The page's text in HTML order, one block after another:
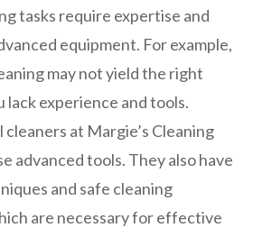
tasks require expertise and
equipment. For example,
may not yield the right
lack experience and tools.
cleaners at Margie’s Cleaning
advanced tools. They also have
and safe cleaning
are necessary for effective